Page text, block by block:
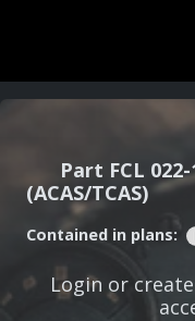
Part FCL
(ACAS/TCAS)
Contained in plans:
Login or